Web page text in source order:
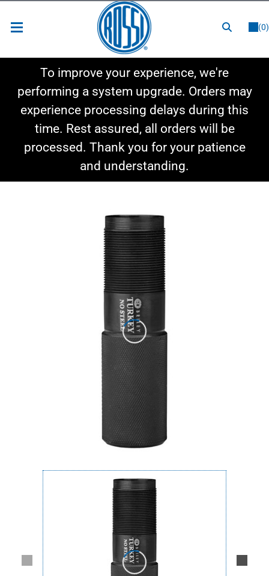
(0)
Shop By Category
Shop By Style
To improve your experience, we're
performing a system upgrade. Orders may
experience processing delays during this
time. Rest assured, all orders will be
processed. Thank you for your patience
and understanding.